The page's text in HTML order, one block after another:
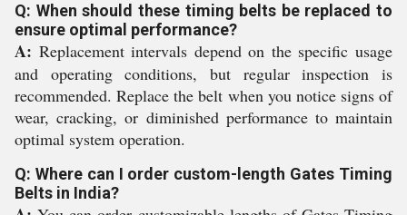
Q: When should these timing belts be replaced to
ensure optimal performance?
A: Replacement intervals depend on the specific usage
and operating conditions, but regular inspection is
recommended. Replace the belt when you notice signs of
wear, cracking, or diminished performance to maintain
optimal system operation.
Q: Where can I order custom-length Gates Timing
Belts in India?